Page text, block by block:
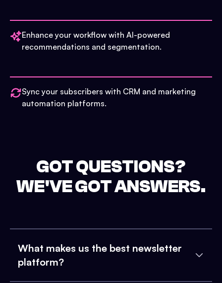
Enhance your workflow with AI-powered
recommendations and segmentation.
Sync your subscribers with CRM and marketing
automation platforms.
GOT QUESTIONS?
WE'VE GOT ANSWERS.
What makes us the best newsletter
platform?